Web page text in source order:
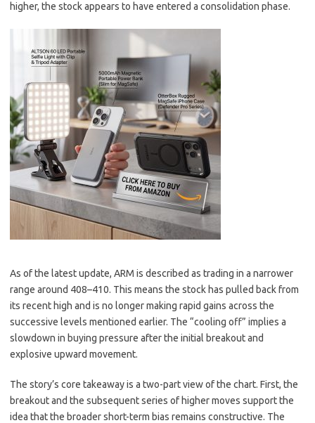
higher, the stock appears to have entered a consolidation phase.
As of the latest update, ARM is described as trading in a narrower
range around 408–410. This means the stock has pulled back from
its recent high and is no longer making rapid gains across the
successive levels mentioned earlier. The “cooling off” implies a
slowdown in buying pressure after the initial breakout and
explosive upward movement.
The story’s core takeaway is a two-part view of the chart. First, the
breakout and the subsequent series of higher moves support the
idea that the broader short-term bias remains constructive. The